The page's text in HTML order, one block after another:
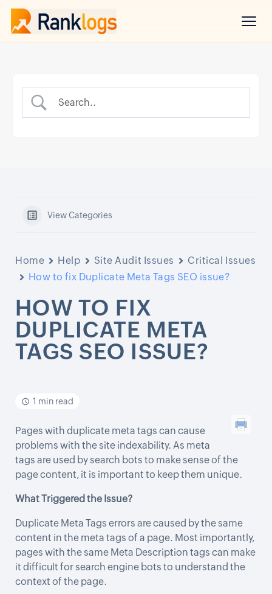
View Categories
Home Help Site Audit Issues
Critical Issues
How to fix Duplicate Meta Tags SEO issue?
HOW TO FIX
DUPLICATE META
TAGS SEO ISSUE?
1 min read
Pages with duplicate meta tags can cause
problems with the site indexability. As meta
tags are used by search bots to make sense of the
page content, it is important to keep them unique.
What Triggered the Issue?
Duplicate Meta Tags errors are caused by the same
content in the meta tags of a page. Most importantly,
pages with the same Meta Description tags can make
it difficult for search engine bots to understand the
context of the page.